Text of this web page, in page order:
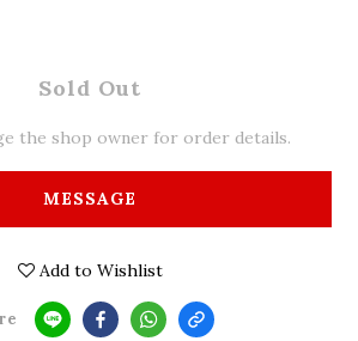
Sold Out
the shop owner for order details.
MESSAGE
Add to Wishlist